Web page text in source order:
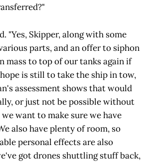
"Yes, Skipper, along with some
parts, and an offer to siphon
mass to top of our tanks again if
is still to take the ship in tow,
assessment shows that would
or just not be possible without
want to make sure we have
also have plenty of room, so
personal effects are also
got drones shuttling stuff back,